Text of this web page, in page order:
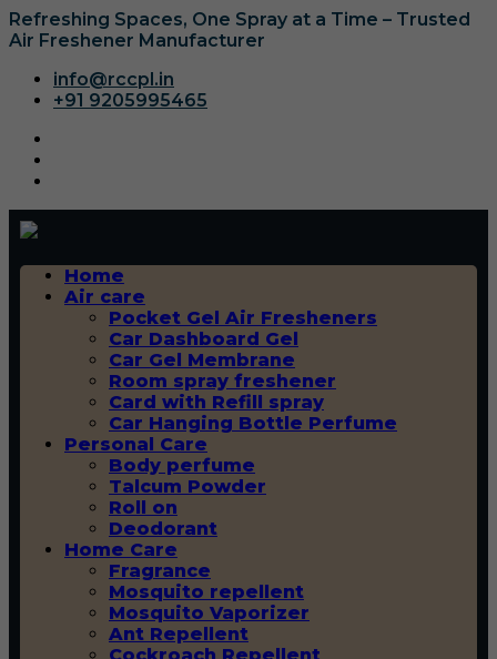
Refreshing Spaces, One Spray at a Time – Trusted
Air Freshener Manufacturer
info@rccpl.in
+91 9205995465
Home
Air care
Pocket Gel Air Fresheners
Car Dashboard Gel
Car Gel Membrane
Room spray freshener
Card with Refill spray
Car Hanging Bottle Perfume
Personal Care
Body perfume
Talcum Powder
Roll on
Deodorant
Home Care
Fragrance
Mosquito repellent
Mosquito Vaporizer
Ant Repellent